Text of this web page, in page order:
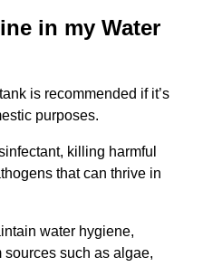
in my Water
is recommended if it’s
purposes.
killing harmful
that can thrive in
water hygiene,
such as algae,